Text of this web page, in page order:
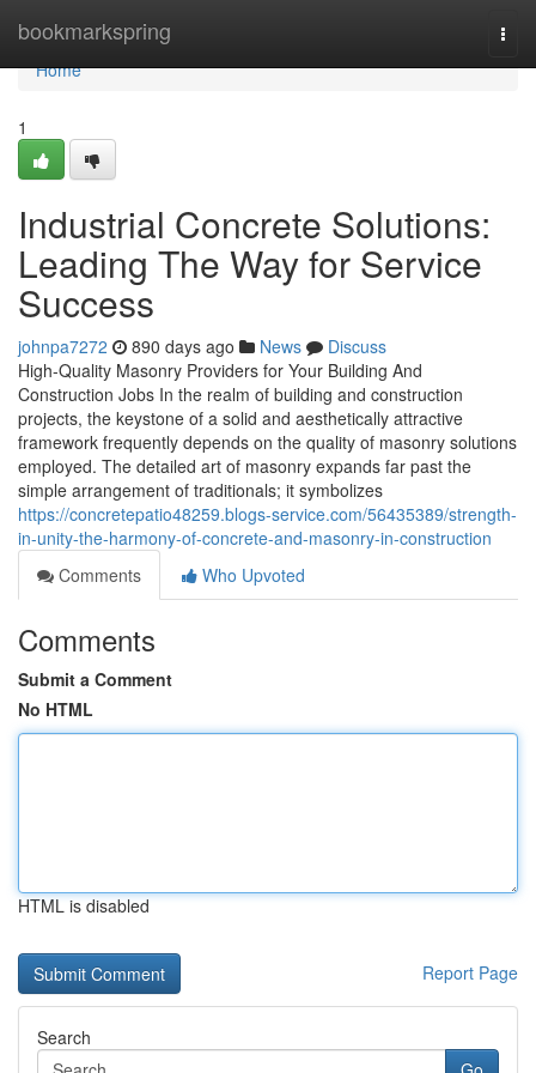
bookmarkspring
Home
Home
1
Industrial Concrete Solutions:
Leading The Way for Service
Success
johnpa7272 890 days ago News
Discuss
High-Quality Masonry Providers for Your Building And
Construction Jobs In the realm of building and construction
projects, the keystone of a solid and aesthetically attractive
framework frequently depends on the quality of masonry solutions
employed. The detailed art of masonry expands far past the
simple arrangement of traditionals; it symbolizes
https://concretepatio48259.blogs-service.com/56435389/strength-
in-unity-the-harmony-of-concrete-and-masonry-in-construction
Comments
Who Upvoted
Comments
Submit a Comment
No HTML
HTML is disabled
Report Page
Search